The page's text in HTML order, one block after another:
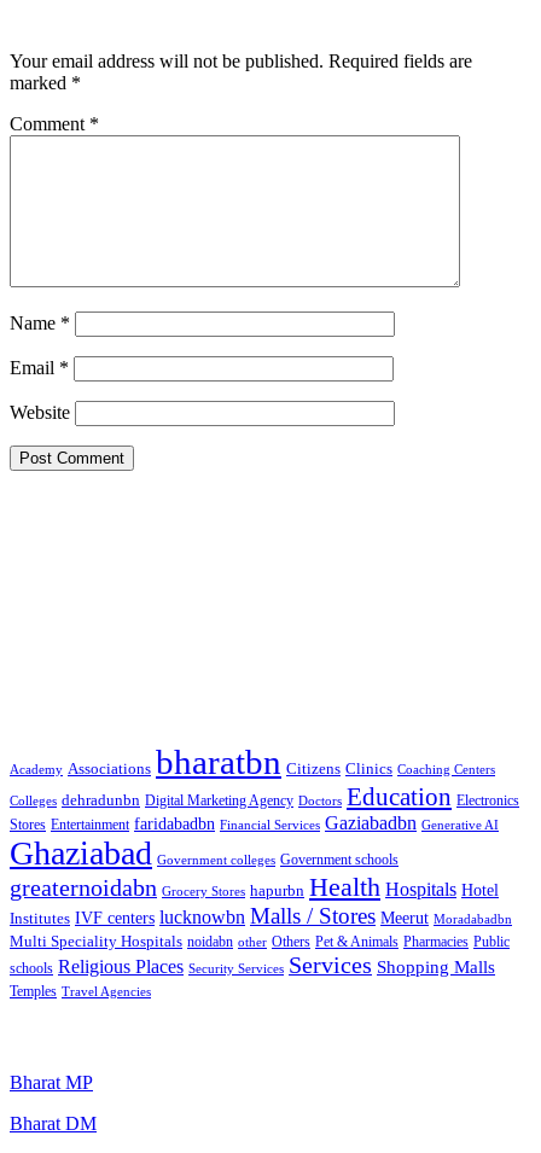
Your email address will not be published. Required fields are
marked *
Comment *
Name *
Email *
Website
Academy Associations bharatbn Citizens Clinics Coaching Centers
Colleges dehradunbn Digital Marketing Agency Doctors Education Electronics
Stores Entertainment faridabadbn Financial Services Gaziabadbn Generative AI
Ghaziabad Government colleges Government schools
greaternoidabn Grocery Stores hapurbn Health Hospitals Hotel
Institutes IVF centers lucknowbn Malls / Stores Meerut Moradabadbn
Multi Speciality Hospitals noidabn other Others Pet & Animals Pharmacies Public
schools Religious Places Security Services Services Shopping Malls
Temples Travel Agencies
Bharat MP
Bharat DM